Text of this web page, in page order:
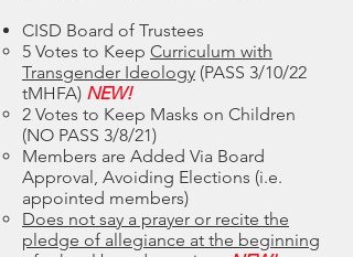
CISD Board of Trustees
5 Votes to Keep Curriculum with
Transgender Ideology (PASS 3/10/22
tMHFA) NEW!
2 Votes to Keep Masks on Children
(NO PASS 3/8/21)
Members are Added Via Board
Approval, Avoiding Elections (i.e.
appointed members)
Does not say a prayer or recite the
pledge of allegiance at the beginning